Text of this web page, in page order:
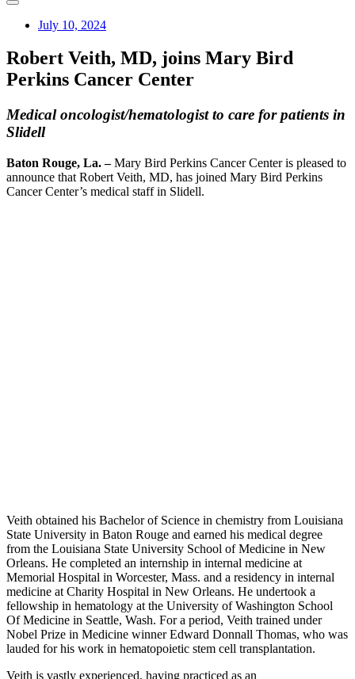
July 10, 2024
Robert Veith, MD, joins Mary Bird
Perkins Cancer Center
Medical oncologist/hematologist to care for patients in
Slidell
Baton Rouge, La. –Mary Bird Perkins Cancer Center is pleased to
announce that Robert Veith, MD, has joined Mary Bird Perkins
Cancer Center’s medical staff in Slidell.
Veith obtained his Bachelor of Science in chemistry from Louisiana
State University in Baton Rouge and earned his medical degree
from the Louisiana State University School of Medicine in New
Orleans. He completed an internship in internal medicine at
Memorial Hospital in Worcester, Mass. and a residency in internal
medicine at Charity Hospital in New Orleans. He undertook a
fellowship in hematology at the University of Washington School
Of Medicine in Seattle, Wash. For a period, Veith trained under
Nobel Prize in Medicine winner Edward Donnall Thomas, who was
lauded for his work in hematopoietic stem cell transplantation.
Veith is vastly experienced, having practiced as an